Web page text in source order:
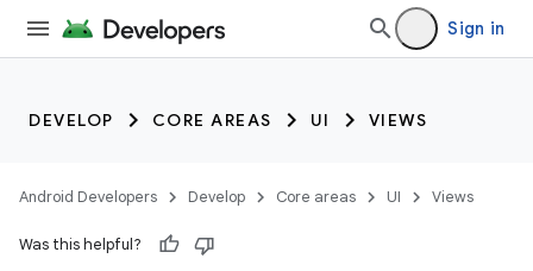
Sign in
DEVELOP CORE AREAS UI VIEWS
Android Developers Develop Core areas UI Views
Was this helpful?